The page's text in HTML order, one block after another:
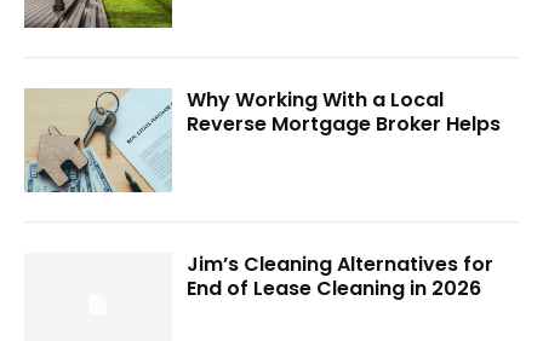
Why Working With a Local
Reverse Mortgage Broker Helps
Jim’s Cleaning Alternatives for
End of Lease Cleaning in 2026